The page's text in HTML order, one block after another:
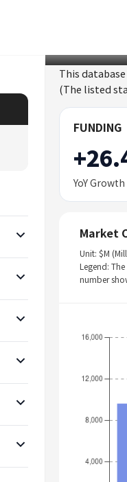
This
(The listed
FUNDING
YoY
Market
Unit: $M
Legend:
number